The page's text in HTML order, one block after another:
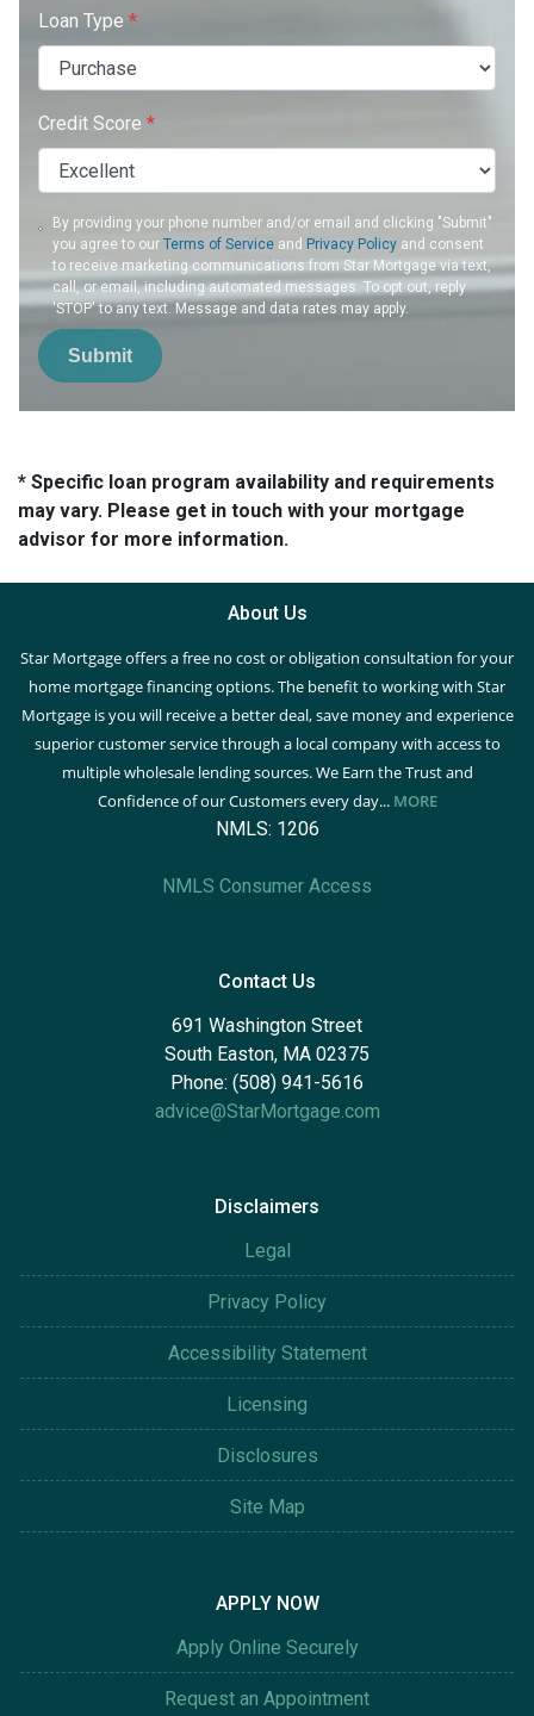
Loan Type *
Credit Score *
By providing your phone number and/or email and clicking "Submit"
you agree to ourTerms of Service and Privacy Policy and consent
to receive marketing communications from Star Mortgage via text,
call, or email, including automated messages. To opt out, reply
'STOP' to any text. Message and data rates may apply.
Submit
* Specific loan program availability and requirements
may vary. Please get in touch with your mortgage
advisor for more information.
About Us
Star Mortgage offers a free no cost or obligation consultation for your
home mortgage financing options. The benefit to working with Star
Mortgage is you will receive a better deal, save money and experience
superior customer service through a local company with access to
multiple wholesale lending sources. We Earn the Trust and
Confidence of our Customers every day... MORE
NMLS: 1206
NMLS Consumer Access
Contact Us
691 Washington Street
South Easton, MA 02375
Phone: (508) 941-5616
advice@StarMortgage.com
Disclaimers
Legal
Privacy Policy
Accessibility Statement
Licensing
Disclosures
Site Map
APPLY NOW
Apply Online Securely
Request an Appointment